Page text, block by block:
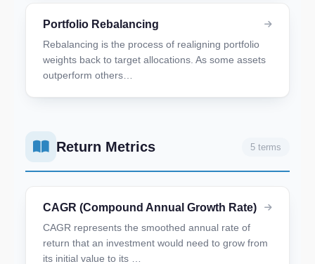
Portfolio Rebalancing
Rebalancing is the process of realigning portfolio
weights back to target allocations. As some assets
outperform others…
Return Metrics 5 terms
CAGR (Compound Annual Growth Rate)
CAGR represents the smoothed annual rate of
return that an investment would need to grow from
its initial value to its …